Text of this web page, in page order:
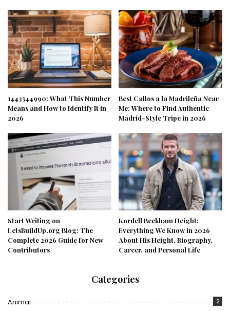
1443544990: What This Number
Means and How to Identify It in
2026
Best Callos a la Madrileña Near
Me: Where to Find Authentic
Madrid-Style Tripe in 2026
Start Writing on
LetsBuildUp.org Blog: The
Complete 2026 Guide for New
Contributors
Kordell Beckham Height:
Everything We Know in 2026
About His Height, Biography,
Career, and Personal Life
Categories
Animal 2